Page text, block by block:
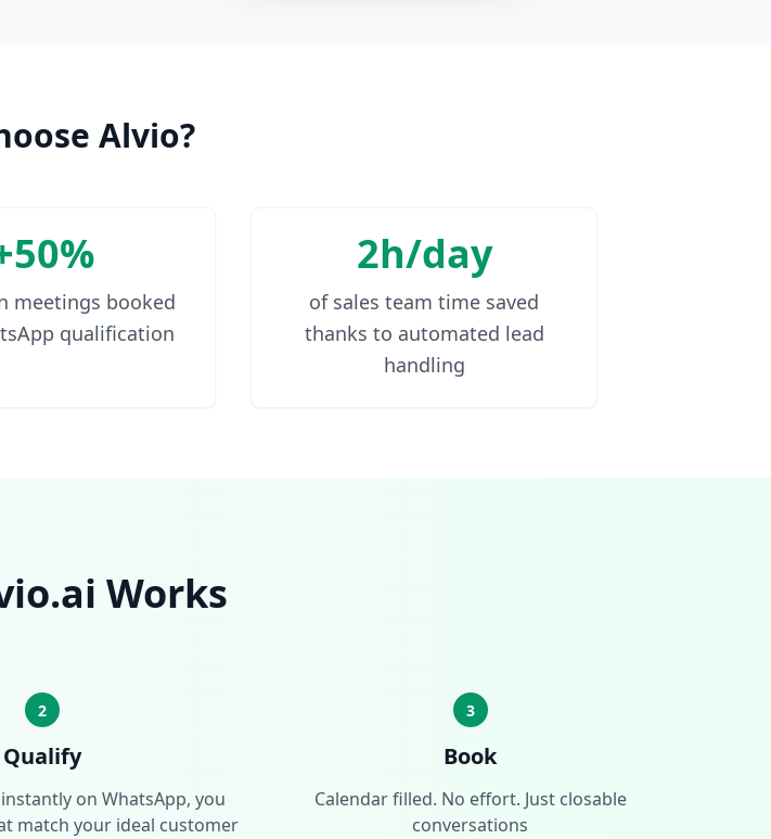
Alvio?
meetings booked
qualification
2h/day
of sales team time saved
thanks to automated lead
handling
Works
2
Qualify
on WhatsApp, you
match your ideal customer
3
Book
Calendar filled. No effort. Just closable
conversations